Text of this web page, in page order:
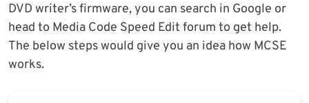
DVD writer’s firmware, you can search in Google or
head to Media Code Speed Edit forum to get help.
The below steps would give you an idea how MCSE
works.